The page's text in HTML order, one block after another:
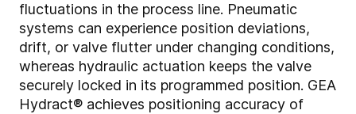
fluctuations in the process line. Pneumatic
systems can experience position deviations,
drift, or valve flutter under changing conditions,
whereas hydraulic actuation keeps the valve
securely locked in its programmed position. GEA
Hydract® achieves positioning accuracy of